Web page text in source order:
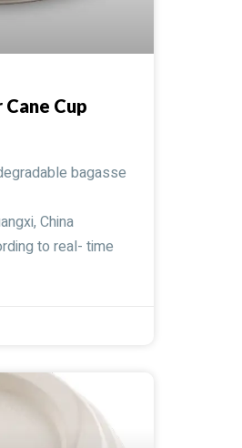
Cup
bagasse
China
to real- time